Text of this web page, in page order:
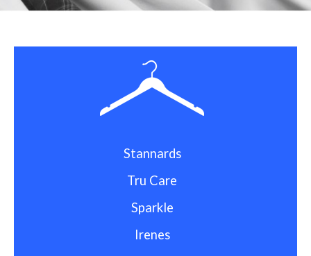
Stannards
Tru Care
Sparkle
Irenes